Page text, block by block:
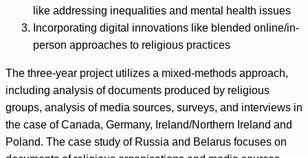
like addressing inequalities and mental health issues
Incorporating digital innovations like blended online/in-
person approaches to religious practices
The three-year project utilizes a mixed-methods approach,
including analysis of documents produced by religious
groups, analysis of media sources, surveys, and interviews in
the case of Canada, Germany, Ireland/Northern Ireland and
Poland. The case study of Russia and Belarus focuses on